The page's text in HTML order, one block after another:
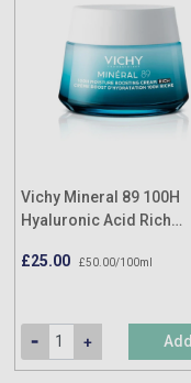
Vichy Mineral 89 100H
Hyaluronic Acid Rich
£25.00
£50.00/100ml
Add